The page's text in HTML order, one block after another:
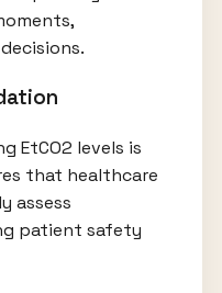
EtCO2 levels is
that healthcare
assess
patient safety